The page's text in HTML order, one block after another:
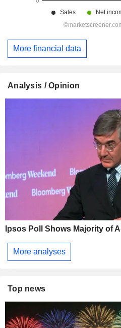
More financial data
Analysis / Opinion
Ipsos Poll Shows Majority of
More analyses
Top news